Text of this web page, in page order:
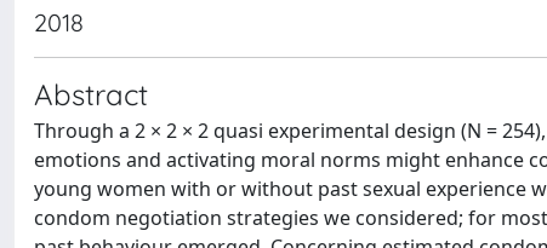
2018
Abstract
Through a 2 × 2 × 2 quasi experimental design (N =
emotions and activating moral norms might enhance
young women with or without past sexual experience
condom negotiation strategies we considered; for